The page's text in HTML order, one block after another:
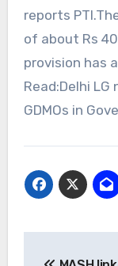
reports
of about Rs
provision has
Read:Delhi
GDMOs in